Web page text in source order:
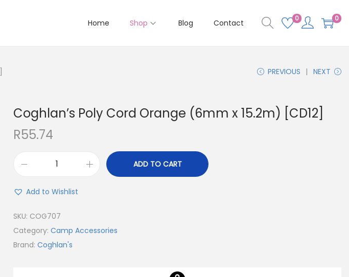
Home Shop Blog Contact 0 0
PREVIOUS NEXT
Coghlan’s Poly Cord Orange (6mm x 15.2m) [CD12]
R55.74
ADD TO CART
Add to Wishlist
SKU: COG707
Category: Camp Accessories
Brand: Coghlan's